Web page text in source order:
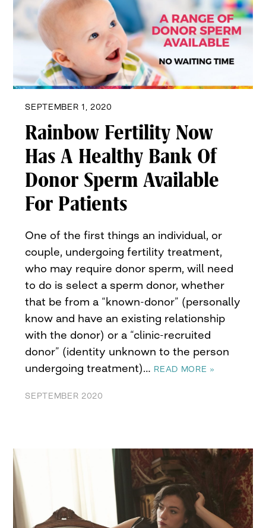
SEPTEMBER 1, 2020
Rainbow Fertility Now
Has A Healthy Bank Of
Donor Sperm Available
For Patients
One of the first things an individual, or
couple, undergoing fertility treatment,
who may require donor sperm, will need
to do is select a sperm donor, whether
that be from a “known-donor” (personally
know and have an existing relationship
with the donor) or a “clinic-recruited
donor” (identity unknown to the person
undergoing treatment)… READ MORE »
SEPTEMBER 2020